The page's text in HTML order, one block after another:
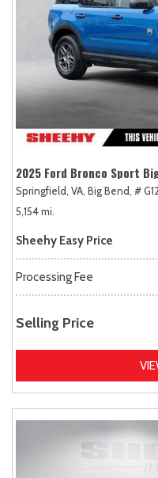
2025 Ford Bronco Sport
Springfield, VA, Big Bend, #
5,154 mi.
Sheehy Easy Price
Processing Fee
Selling Price